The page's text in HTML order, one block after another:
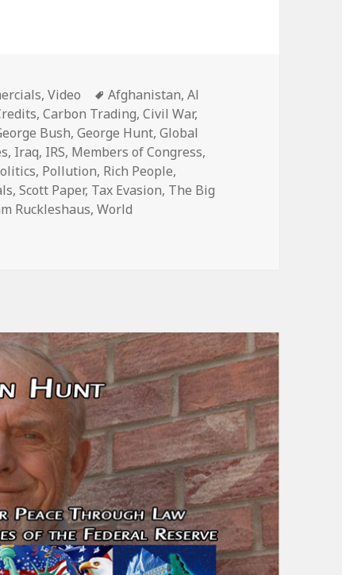
,Video Tags
Afghanistan,Al
,Carbon Trading,Civil War,
Bush,George Hunt,Global
, Iraq, IRS, Members of Congress,
, Pollution, Rich People,
,Scott Paper, Tax Evasion, The Big
Ruckleshaus,World